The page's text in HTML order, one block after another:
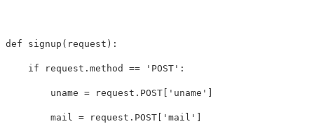
def signup ( request ):
if request . method == 'POST' :
uname = request . POST 'uname'
mail = request . POST 'mail'